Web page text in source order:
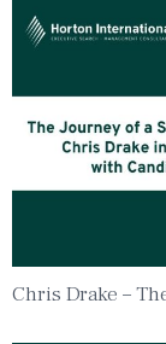
Chris Drake –